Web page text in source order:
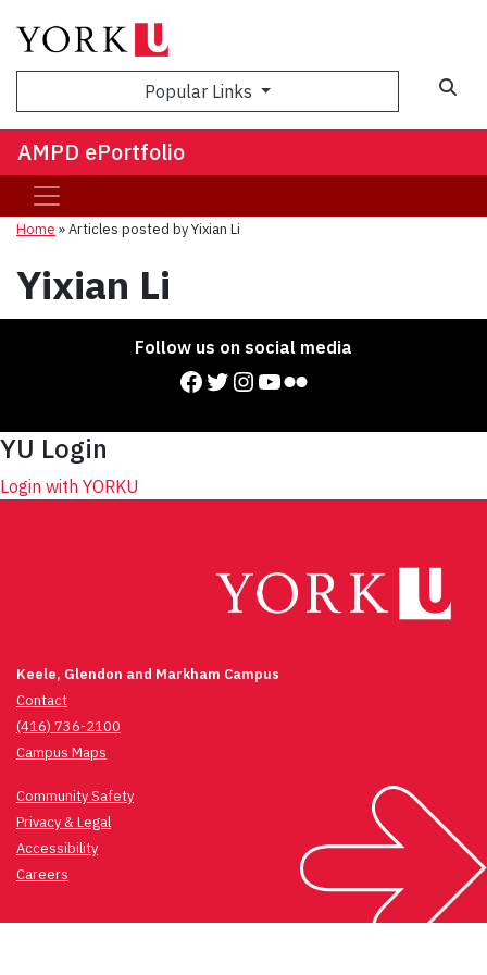
Popular Links
AMPD ePortfolio
Home »Articles posted by Yixian Li
Yixian Li
Follow us on social media
Facebook Twitter Instagram YouTube Flickr
YU Login
Login with YORKU
Keele, Glendon and Markham Campus
Contact
(416) 736-2100
Campus Maps
Community Safety
Privacy & Legal
Accessibility
Careers